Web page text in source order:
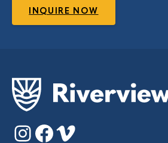
INQUIRE NOW
Instagram
Facebook
Vimeo